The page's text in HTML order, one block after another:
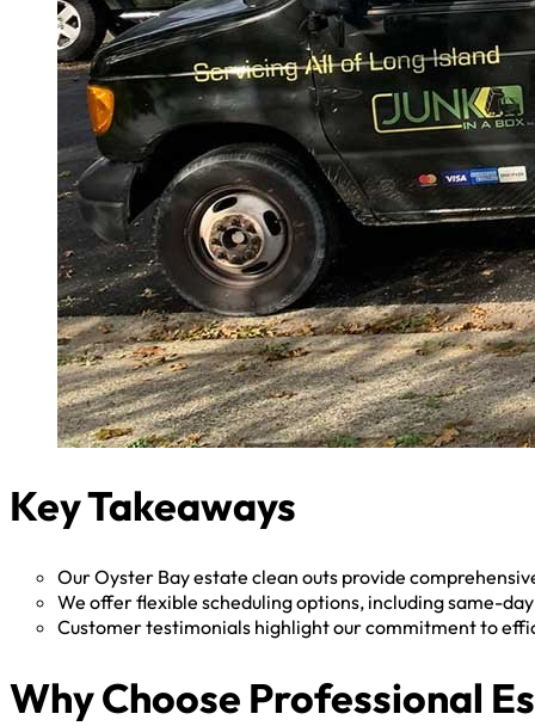
Key Takeaways
Our Oyster Bay estate clean outs provide
We offer flexible scheduling options, including same-
Customer testimonials highlight our commitment to
Why Choose Professional